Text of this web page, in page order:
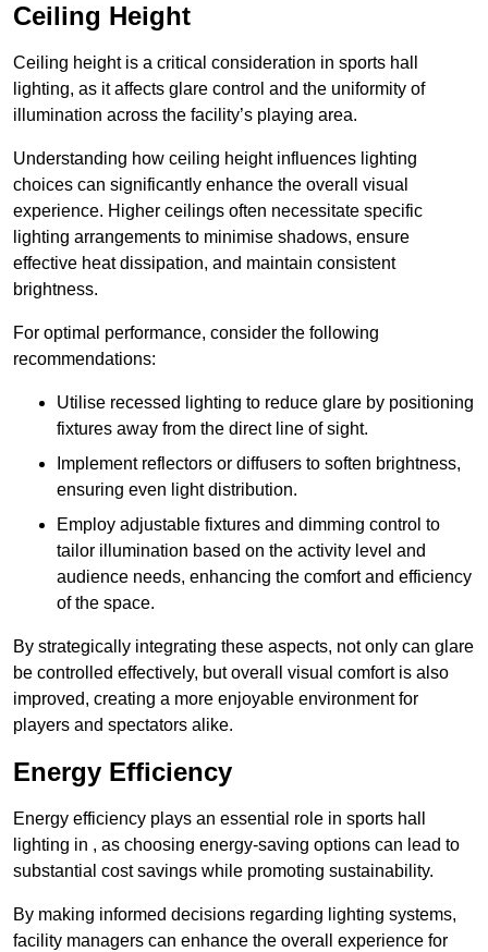
Ceiling Height
Ceiling height is a critical consideration in sports hall
lighting, as it affects glare control and the uniformity of
illumination across the facility’s playing area.
Understanding how ceiling height influences lighting
choices can significantly enhance the overall visual
experience. Higher ceilings often necessitate specific
lighting arrangements to minimise shadows, ensure
effective heat dissipation, and maintain consistent
brightness.
For optimal performance, consider the following
recommendations:
Utilise recessed lighting to reduce glare by positioning
fixtures away from the direct line of sight.
Implement reflectors or diffusers to soften brightness,
ensuring even light distribution.
Employ adjustable fixtures and dimming control to
tailor illumination based on the activity level and
audience needs, enhancing the comfort and efficiency
of the space.
By strategically integrating these aspects, not only can glare
be controlled effectively, but overall visual comfort is also
improved, creating a more enjoyable environment for
players and spectators alike.
Energy Efficiency
Energy efficiency plays an essential role in sports hall
lighting in , as choosing energy-saving options can lead to
substantial cost savings while promoting sustainability.
By making informed decisions regarding lighting systems,
facility managers can enhance the overall experience for